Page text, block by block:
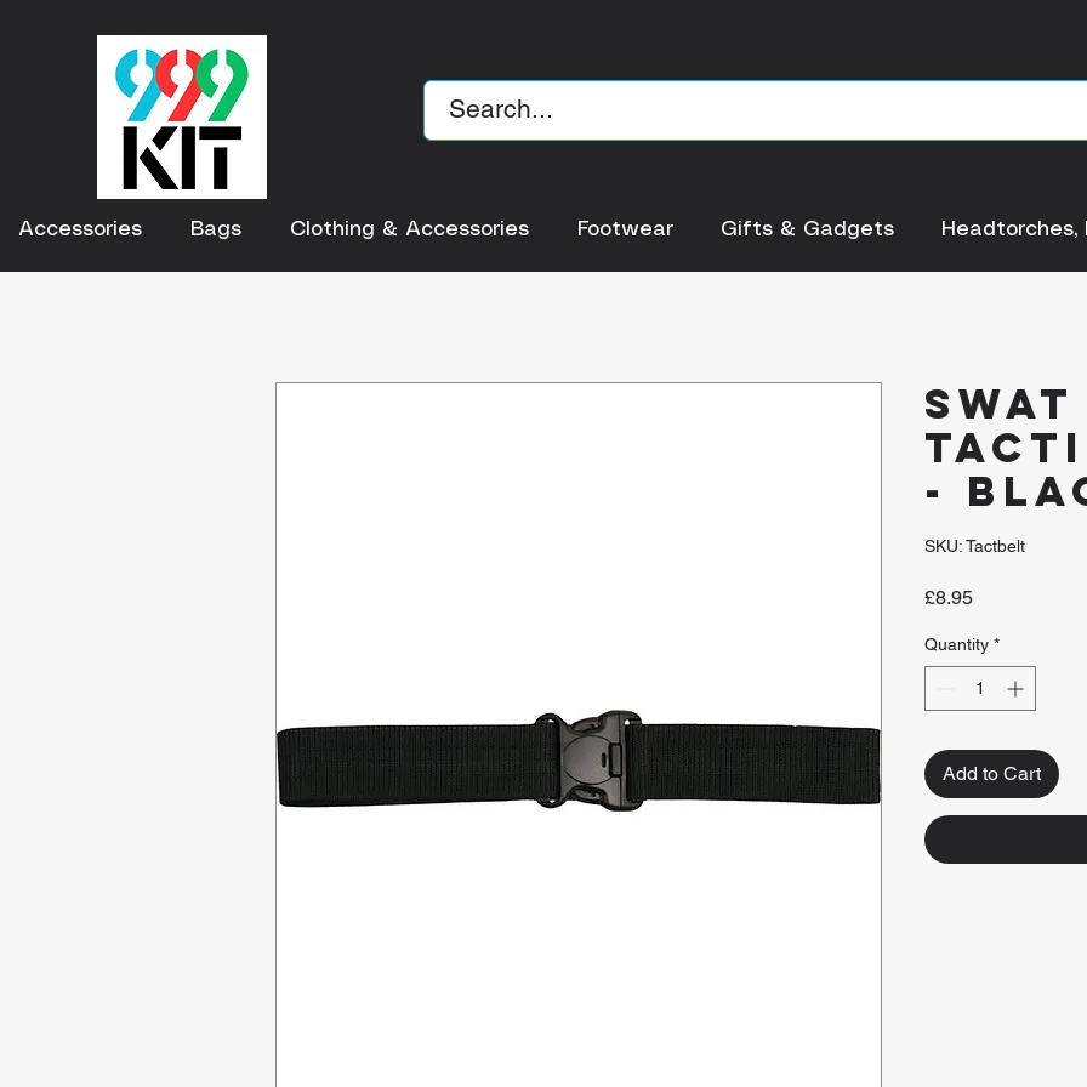
Accessories Bags Clothing & Accessories Footwear Gifts & Gadgets Headtorches,
SWAT
-
SKU: Tactbelt
£8.95Price
Quantity *
Add to Cart